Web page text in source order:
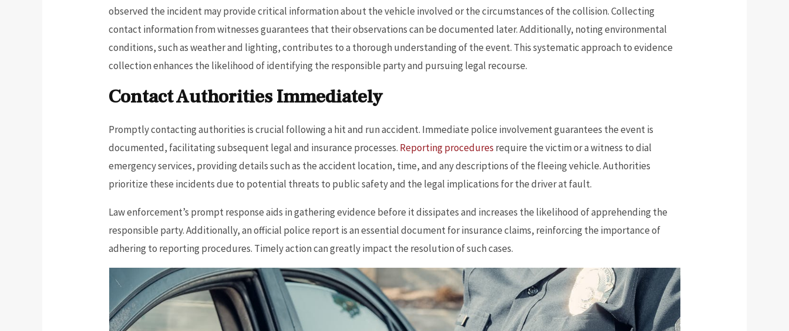
observed the incident may provide critical information about the vehicle involved or the circumstances of the collision. Collecting
contact information from witnesses guarantees that their observations can be documented later. Additionally, noting environmental
conditions, such as weather and lighting, contributes to a thorough understanding of the event. This systematic approach to evidence
collection enhances the likelihood of identifying the responsible party and pursuing legal recourse.
Contact Authorities Immediately
Promptly contacting authorities is crucial following a hit and run accident. Immediate police involvement guarantees the event is
documented, facilitating subsequent legal and insurance processes. Reporting procedures require the victim or a witness to dial
emergency services, providing details such as the accident location, time, and any descriptions of the fleeing vehicle. Authorities
prioritize these incidents due to potential threats to public safety and the legal implications for the driver at fault.
Law enforcement’s prompt response aids in gathering evidence before it dissipates and increases the likelihood of apprehending the
responsible party. Additionally, an official police report is an essential document for insurance claims, reinforcing the importance of
adhering to reporting procedures. Timely action can greatly impact the resolution of such cases.